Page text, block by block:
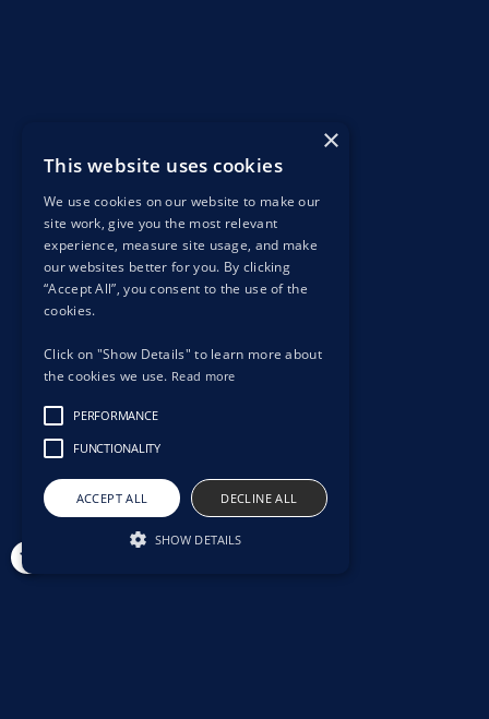
×
This website uses cookies
We use cookies on our website to make our
site work, give you the most relevant
experience, measure site usage, and make
our websites better for you. By clicking
“Accept All”, you consent to the use of the
cookies.
Click on "Show Details" to learn more about
the cookies we use. Read more
PERFORMANCE
FUNCTIONALITY
ACCEPT ALL DECLINE ALL
SHOW DETAILS